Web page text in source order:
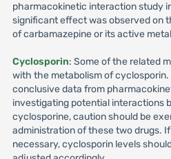
pharmacokinetic interaction study
significant effect was observed on
of carbamazepine or its active
Cyclosporin: Some of the related
with the metabolism of
conclusive data from
investigating potential interactions
cyclosporine, caution should be
administration of these two drugs.
necessary, cyclosporin levels